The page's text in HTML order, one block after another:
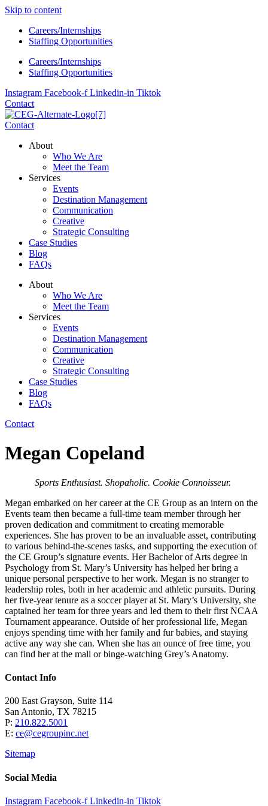
Skip to content
Careers/Internships
Staffing Opportunities
Careers/Internships
Staffing Opportunities
Instagram Facebook-f Linkedin-in Tiktok
Contact
Contact
About
Who We Are
Meet the Team
Services
Events
Destination Management
Communication
Creative
Strategic Consulting
Case Studies
Blog
FAQs
About
Who We Are
Meet the Team
Services
Events
Destination Management
Communication
Creative
Strategic Consulting
Case Studies
Blog
FAQs
Contact
Megan Copeland
Sports Enthusiast. Shopaholic. Cookie Connoisseur.
Megan embarked on her career at the CE Group as an intern on the
Events team then became a full-time team member through her
proven dedication and commitment to creating memorable
experiences. She has proven to be an invaluable asset, contributing
to various behind-the-scenes tasks, and supporting the execution of
the CE Group’s signature events. Her Bachelor of Arts degree in
Psychology from St. Mary’s University has helped her bring a
unique personal perspective to her work. Megan is no stranger to
leadership roles, both in her academic and athletic pursuits. During
her five-year tenure as a soccer player at St. Mary’s University, she
captained her team for three years and led them to their first NCAA
Tournament appearance. Outside of her professional life, Megan
enjoys spending time with her family and fur babies, and staying
active any way she can. When she has an ounce of free time, you
can find her at the mall or binge-watching Grey’s Anatomy.
Contact Info
200 East Grayson, Suite 114
San Antonio, TX 78215
P: 210.822.5001
E: ce@cegroupinc.net
Sitemap
Social Media
Instagram Facebook-f Linkedin-in Tiktok